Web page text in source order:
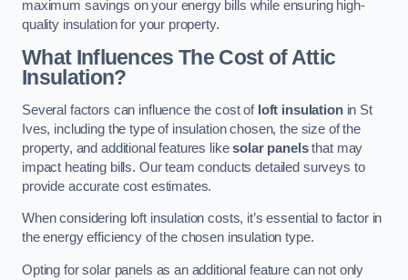
maximum savings on your energy bills while ensuring high-
quality insulation for your property.
What Influences The Cost of Attic
Insulation?
Several factors can influence the cost of loft insulationin St
Ives, including the type of insulation chosen, the size of the
property, and additional features likesolar panelsthat may
impact heating bills. Our team conducts detailed surveys to
provide accurate cost estimates.
When considering loft insulation costs, it’s essential to factor in
the energy efficiency of the chosen insulation type.
Opting for solar panels as an additional feature can not only